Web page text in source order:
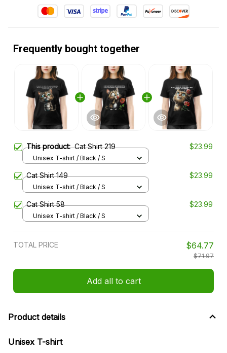
Frequently bought together
This product:Cat Shirt 219 $23.99
Unisex T-shirt / Black / S
Cat Shirt 149 $23.99
Unisex T-shirt / Black / S
Cat Shirt 58 $23.99
Unisex T-shirt / Black / S
TOTAL PRICE $64.77
$71.97
Add all to cart
Product details
Unisex T-shirt